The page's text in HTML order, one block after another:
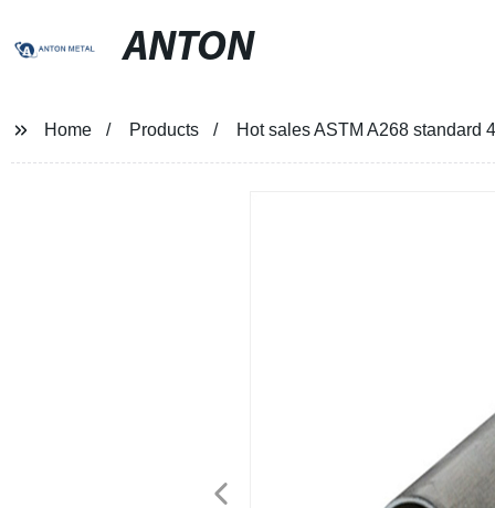
ANTON
Home Products Hot sales ASTM A268 standard